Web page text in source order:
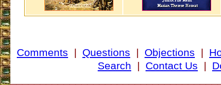
Comments | Questions | Objections |
Search | Contact Us |